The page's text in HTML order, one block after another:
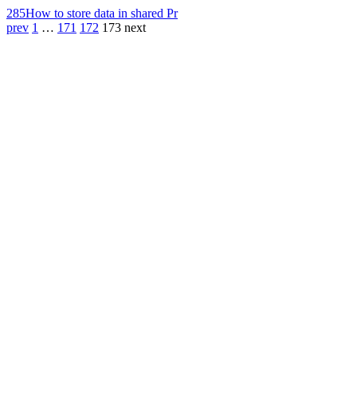
285How to store data in shared Pr
prev 1 … 171 172 173 next